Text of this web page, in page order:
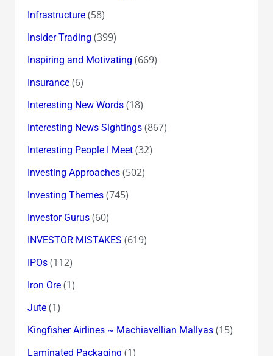
Infrastructure(58)
Insider Trading (399)
Inspiring and Motivating (669)
Insurance(6)
Interesting New Words(18)
Interesting News Sightings(867)
Interesting People I Meet(32)
Investing Approaches(502)
Investing Themes(745)
Investor Gurus(60)
INVESTOR MISTAKES (619)
IPOs(112)
Iron Ore(1)
Jute(1)
Kingfisher Airlines ~ Machiavellian Mallyas(15)
Laminated Packaging (1)